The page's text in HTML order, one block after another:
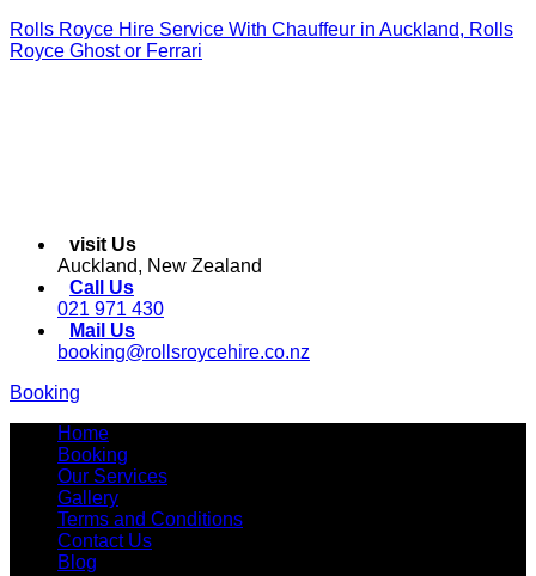
Rolls Royce Hire Service With Chauffeur in Auckland, Rolls
Royce Ghost or Ferrari
visit Us
Auckland, New Zealand
Call Us
021 971 430
Mail Us
booking@rollsroycehire.co.nz
Booking
Home
Booking
Our Services
Gallery
Terms and Conditions
Contact Us
Blog